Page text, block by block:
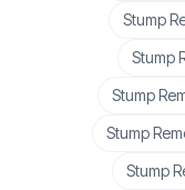
Stump
Stump
Stump
Stump
Stump